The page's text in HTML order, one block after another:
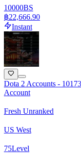
10000BS
฿22,666.90
Instant
Dota 2 Accounts -
Account
Fresh Unranked
US West
75Level